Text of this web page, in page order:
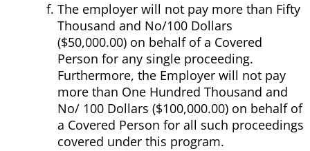
The employer will not pay more than Fifty
Thousand and No/100 Dollars
($50,000.00) on behalf of a Covered
Person for any single proceeding.
Furthermore, the Employer will not pay
more than One Hundred Thousand and
No/ 100 Dollars ($100,000.00) on behalf of
a Covered Person for all such proceedings
covered under this program.